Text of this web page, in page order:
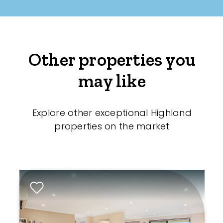
Other properties you
may like
Explore other exceptional Highland
properties on the market